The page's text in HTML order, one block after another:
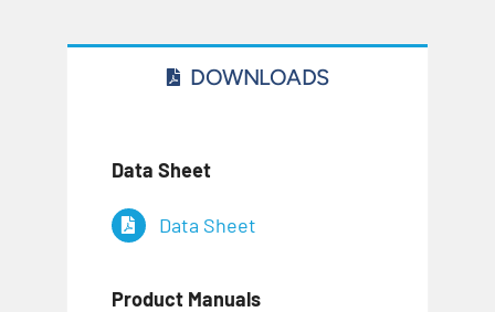
DOWNLOADS
Data Sheet
Data Sheet
Product Manuals